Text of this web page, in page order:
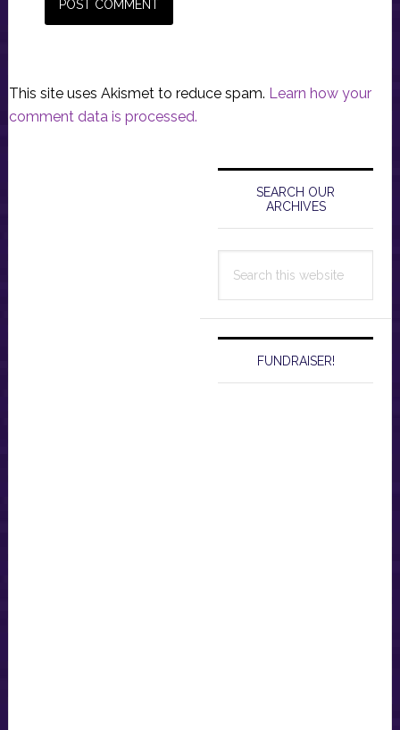
This site uses Akismet to reduce spam. Learn how your
comment data is processed.
Primary
Sidebar
SEARCH OUR
ARCHIVES
this
FUNDRAISER!